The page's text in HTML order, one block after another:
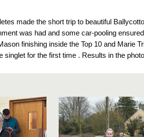
made the short trip to beautiful
was had and some car-pooling
finishing inside the Top 10 and Marie
singlet for the first time . Results in the